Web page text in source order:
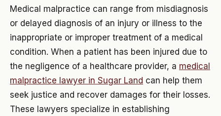
Medical malpractice can range from misdiagnosis
or delayed diagnosis of an injury or illness to the
inappropriate or improper treatment of a medical
condition. When a patient has been injured due to
the negligence of a healthcare provider, a medical
malpractice lawyer in Sugar Land can help them
seek justice and recover damages for their losses.
These lawyers specialize in establishing